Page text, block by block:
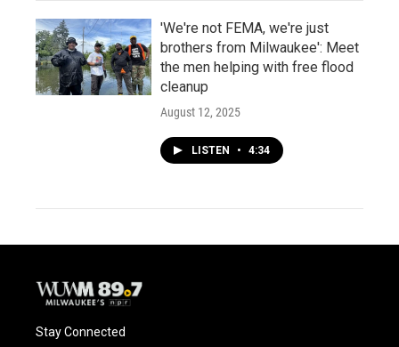
'We're not FEMA, we're just
brothers from Milwaukee': Meet
the men helping with free flood
cleanup
August 12, 2025
LISTEN • 4:34
Stay Connected